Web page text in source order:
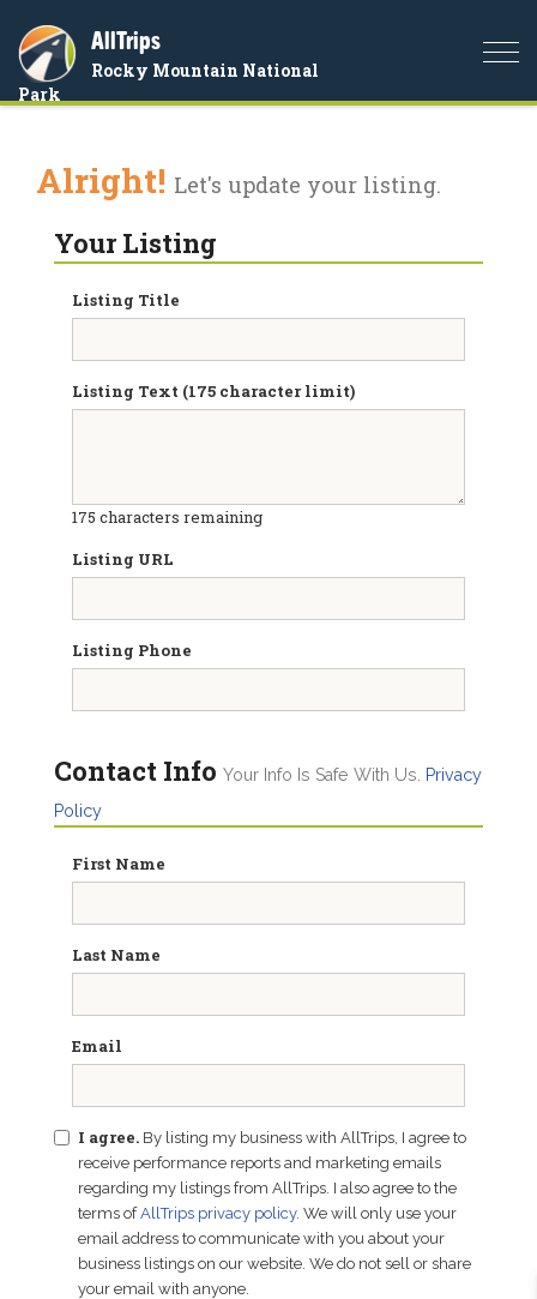
AllTrips
Rocky Mountain National
Park
Alright! Let's update your listing.
Your Listing
Listing Title
Listing Text (175 character limit)
175 characters remaining
Listing URL
Listing Phone
Contact Info Your Info Is Safe With Us.
Privacy
Policy
First Name
Last Name
Email
I agree. By listing my business with AllTrips, I agree to
receive performance reports and marketing emails
regarding my listings from AllTrips. I also agree to the
terms ofAllTrips privacy policy. We will only use your
email address to communicate with you about your
business listings on our website. We do not sell or share
your email with anyone.